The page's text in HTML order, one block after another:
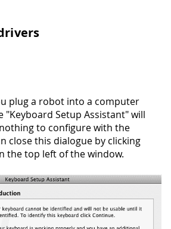
plug a robot into a computer
"Keyboard Setup Assistant" will
to configure with the
close this dialogue by clicking
the top left of the window.